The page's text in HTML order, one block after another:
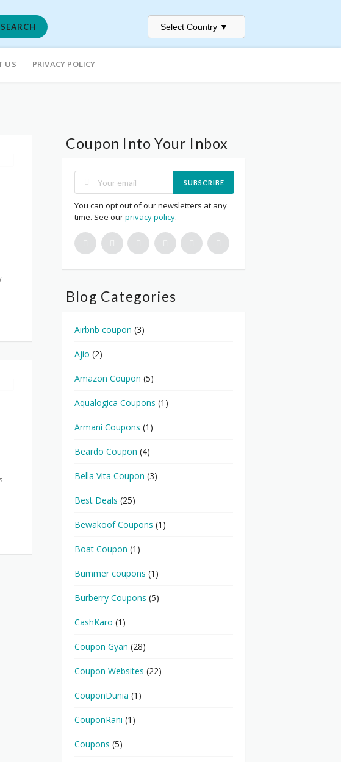
SEARCH Select Country ▼
US PRIVACY POLICY
Coupon Into Your Inbox
SUBSCRIBE
You can opt out of our newsletters at any
time. See ourprivacy policy.
Blog Categories
Airbnb coupon (3)
Ajio (2)
Amazon Coupon (5)
Aqualogica Coupons (1)
Armani Coupons (1)
Beardo Coupon (4)
Bella Vita Coupon (3)
Best Deals (25)
Bewakoof Coupons (1)
Boat Coupon (1)
Bummer coupons (1)
Burberry Coupons (5)
CashKaro (1)
Coupon Gyan (28)
Coupon Websites (22)
CouponDunia (1)
CouponRani (1)
Coupons (5)